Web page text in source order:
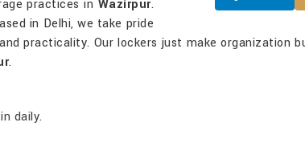
practices in Wazirpur.
in Delhi, we take pride
practicality. Our lockers just make organization
.
daily.